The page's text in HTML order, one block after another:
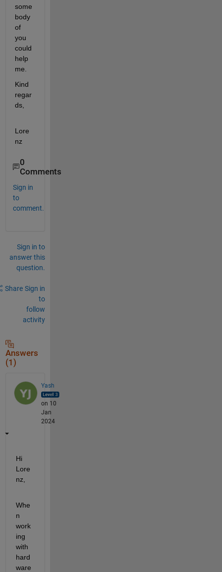
some
body
of
you
could
help
me.
Kind
regar
ds,
Lore
nz
0
Comments
Sign in
to
comment.
Sign in to
answer this
question.
Share Sign in
to
follow
activity
Answers
(1)
Yash
on 10
Jan
2024
Hi
Lore
nz,
Whe
n
work
ing
with
hard
ware